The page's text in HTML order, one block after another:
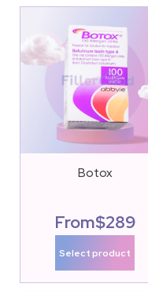
Botox
From$289
Select product